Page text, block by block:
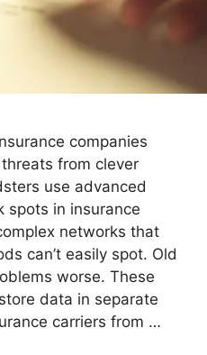
companies
from clever
use advanced
spots in insurance
networks that
can’t easily spot. Old
worse. These
data in separate
carriers from …